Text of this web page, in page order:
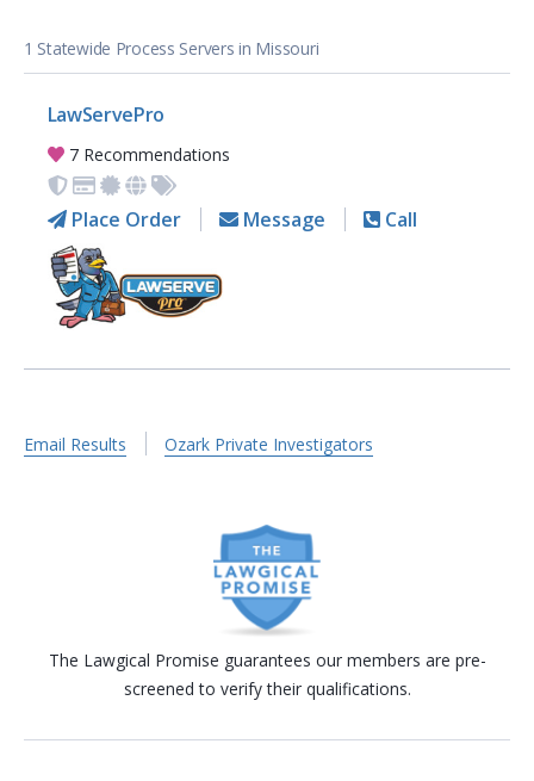
1 Statewide Process Servers in Missouri
LawServePro
7 Recommendations
Place Order Message Call
Email Results Ozark Private Investigators
The Lawgical Promise guarantees our members are pre-
screened to verify their qualifications.